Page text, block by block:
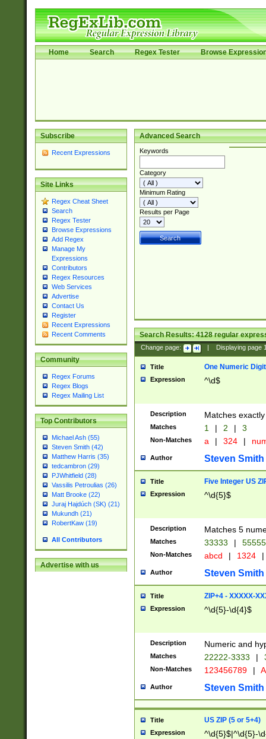
Home Search Regex Tester Browse
Subscribe
Recent Expressions
Site Links
Regex Cheat Sheet
Search
Regex Tester
Browse Expressions
Add Regex
Manage My
Expressions
Contributors
Regex Resources
Web Services
Advertise
Contact Us
Register
Recent Expressions
Recent Comments
Community
Regex Forums
Regex Blogs
Regex Mailing List
Top Contributors
Michael Ash (55)
Steven Smith (42)
Matthew Harris (35)
tedcambron (29)
PJWhitfield (28)
Vassilis Petroulias (26)
Matt Brooke (22)
Juraj Hajdúch (SK) (21)
Mukundh (21)
RobertKaw (19)
All Contributors
Advertise with us
Advanced Search
Keywords
Category
Minimum Rating
Results per Page
Search Results:4128regular
Change page: Displaying page
Title One Numeric Digit
Expression ^\d$
Description Matches
Matches 1 | 2 | 3
Non-Matches a | 324 |
Author Steven Smith
Title Five Integer US
Expression ^\d{5}$
Description Matches 5
Matches 33333 |
Non-Matches abcd | 1324 |
Author Steven Smith
Title ZIP+4 - XXXXX-
Expression ^\d{5}-\d{4}$
Description Numeric and
Matches 22222-3333 |
Non-Matches 123456789 |
Author Steven Smith
Title US ZIP (5 or 5+4)
Expression ^\d{5}$|^\d{5}-